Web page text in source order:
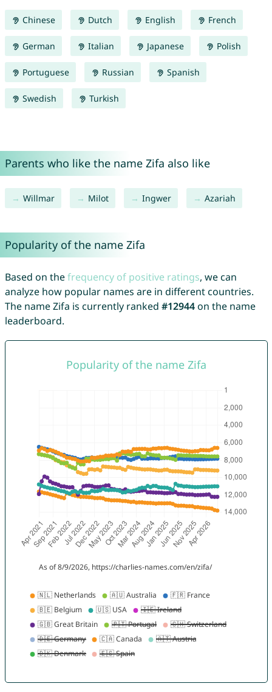
Chinese Dutch English French
German Italian Japanese Polish
Portuguese Russian Spanish
Swedish Turkish
Parents who like the name Zifa also like
Willmar Milot Ingwer Azariah
Popularity of the name Zifa
Based on thefrequency of positive ratings, we can
analyze how popular names are in different countries.
The name Zifa is currently ranked #12944on the name
leaderboard.